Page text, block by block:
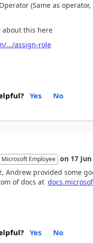
(Same as
about this here
.../assign-role
Yes No
Microsoft Employee on 17
Andrew provided some
of docs at
Yes No